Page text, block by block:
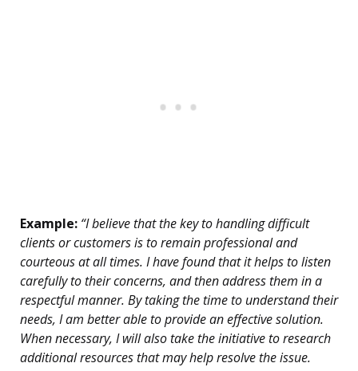
Example: “I believe that the key to handling difficult
clients or customers is to remain professional and
courteous at all times. I have found that it helps to listen
carefully to their concerns, and then address them in a
respectful manner. By taking the time to understand their
needs, I am better able to provide an effective solution.
When necessary, I will also take the initiative to research
additional resources that may help resolve the issue.